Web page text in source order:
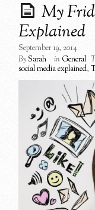
My
Explained
September 19, 2014
BySarah in General
social media explained,